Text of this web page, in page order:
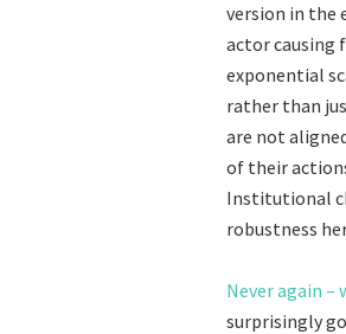
version in the
actor causing
exponential
rather than
are not
of their
Institutional
robustness
Never again –
surprisingly